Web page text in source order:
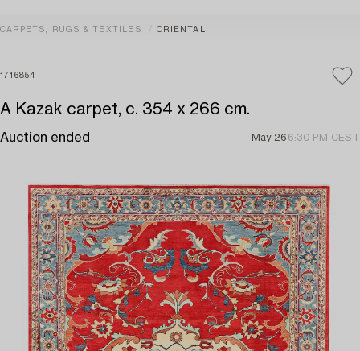
CARPETS, RUGS & TEXTILES ORIENTAL
1716854
A Kazak carpet, c. 354 x 266 cm.
Auction ended May 26 6:30 PM CEST